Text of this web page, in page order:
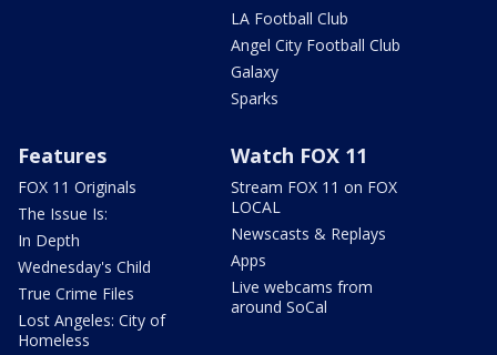
LA Football Club
Angel City Football Club
Galaxy
Sparks
Features
FOX 11 Originals
The Issue Is:
In Depth
Wednesday's Child
True Crime Files
Lost Angeles: City of
Homeless
Watch FOX 11
Stream FOX 11 on FOX
LOCAL
Newscasts & Replays
Apps
Live webcams from
around SoCal